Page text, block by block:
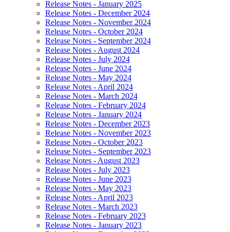
Release Notes - January 2025
Release Notes - December 2024
Release Notes - November 2024
Release Notes - October 2024
Release Notes - September 2024
Release Notes - August 2024
Release Notes - July 2024
Release Notes - June 2024
Release Notes - May 2024
Release Notes - April 2024
Release Notes - March 2024
Release Notes - February 2024
Release Notes - January 2024
Release Notes - December 2023
Release Notes - November 2023
Release Notes - October 2023
Release Notes - September 2023
Release Notes - August 2023
Release Notes - July 2023
Release Notes - June 2023
Release Notes - May 2023
Release Notes - April 2023
Release Notes - March 2023
Release Notes - February 2023
Release Notes - January 2023